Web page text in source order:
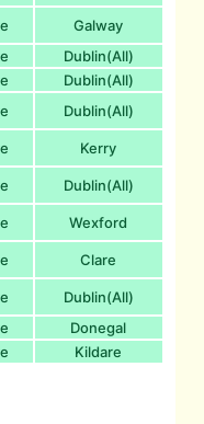
Galway
Dublin(All)
Dublin(All)
Dublin(All)
Kerry
Dublin(All)
Wexford
Clare
Dublin(All)
Donegal
Kildare